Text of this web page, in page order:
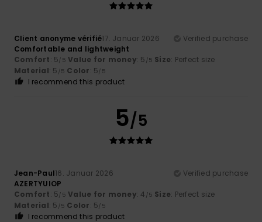
Client anonyme vérifié17. Januar 2026
Verified purchase
Comfortable and lightweight
Comfort: 5/5 Value for money: 5 /5 Size: Perfect size
Material: 5 /5 Color: 5/5
I recommend this product
5/5
Jean-Paul16. Januar 2026
Verified purchase
AZERTYUIOP
Comfort: 5/5 Value for money: 4 /5 Size: Perfect size
Material: 5 /5 Color: 5/5
I recommend this product